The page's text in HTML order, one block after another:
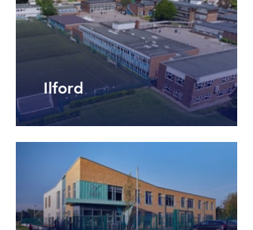
Ilford